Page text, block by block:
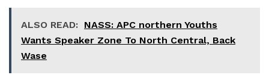
ALSO READ: NASS: APC northern Youths
Wants Speaker Zone To North Central, Back
Wase